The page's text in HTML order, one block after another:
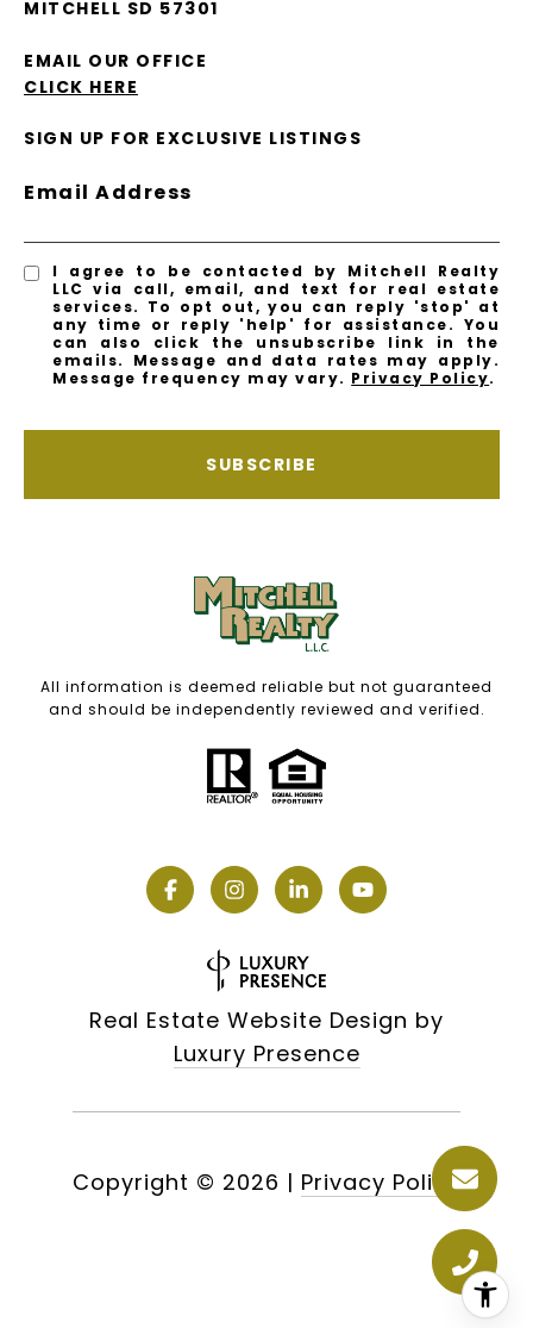
MITCHELL SD 57301
EMAIL OUR OFFICE
CLICK HERE
SIGN UP FOR EXCLUSIVE LISTINGS
Email Address
I agree to be contacted by Mitchell Realty
LLC via call, email, and text for real estate
services. To opt out, you can reply 'stop' at
any time or reply 'help' for assistance. You
can also click the unsubscribe link in the
emails. Message and data rates may apply.
Message frequency may vary. Privacy Policy.
SUBSCRIBE
All information is deemed reliable but not guaranteed
and should be independently reviewed and verified.
Real Estate Website Design by
Luxury Presence
Copyright © 2026 | Privacy Policy